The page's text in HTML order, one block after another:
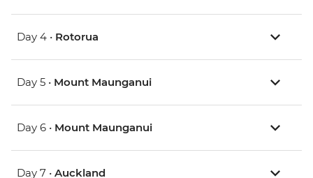
Day 4 • Rotorua
Day 5 • Mount Maunganui
Day 6 • Mount Maunganui
Day 7 • Auckland